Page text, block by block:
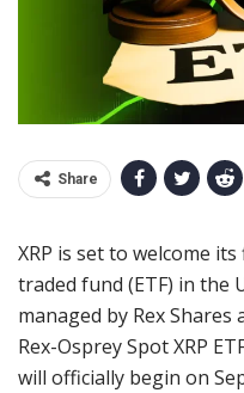
Share
XRP is set to welcome
traded fund (ETF) in the
managed by Rex Shares
Rex-Osprey Spot XRP
will officially begin on